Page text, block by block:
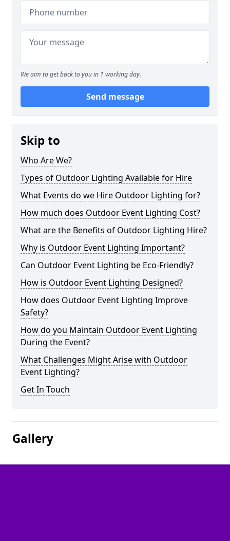
We aim to get back to you in 1 working day.
Send message
Skip to
Who Are We?
Types of Outdoor Lighting Available for Hire
What Events do we Hire Outdoor Lighting for?
How much does Outdoor Event Lighting Cost?
What are the Benefits of Outdoor Lighting Hire?
Why is Outdoor Event Lighting Important?
Can Outdoor Event Lighting be Eco-Friendly?
How is Outdoor Event Lighting Designed?
How does Outdoor Event Lighting Improve
Safety?
How do you Maintain Outdoor Event Lighting
During the Event?
What Challenges Might Arise with Outdoor
Event Lighting?
Get In Touch
Gallery